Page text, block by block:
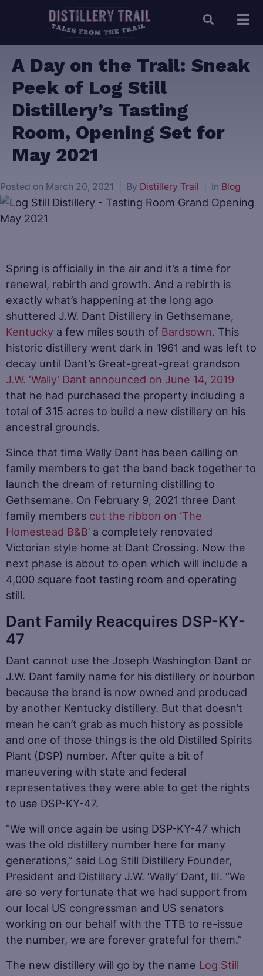
A Day on the Trail: Sneak
Peek of Log Still
Distillery’s Tasting
Room, Opening Set for
May 2021
Posted on March 20, 2021 By Distillery Trail In Blog
Spring is officially in the air and it’s a time for
renewal, rebirth and growth. And a rebirth is
exactly what’s happening at the long ago
shuttered J.W. Dant Distillery in Gethsemane,
Kentucky a few miles south of Bardsown. This
historic distillery went dark in 1961 and was left to
decay until Dant’s Great-great-great grandson
J.W. ‘Wally’ Dant announced on June 14, 2019
that he had purchased the property including a
total of 315 acres to build a new distillery on his
ancestral grounds.
Since that time Wally Dant has been calling on
family members to get the band back together to
launch the dream of returning distilling to
Gethsemane. On February 9, 2021 three Dant
family members cut the ribbon on ‘The
Homestead B&B’ a completely renovated
Victorian style home at Dant Crossing. Now the
next phase is about to open which will include a
4,000 square foot tasting room and operating
still.
Dant Family Reacquires DSP-KY-
47
Dant cannot use the Joseph Washington Dant or
J.W. Dant family name for his distillery or bourbon
because the brand is now owned and produced
by another Kentucky distillery. But that doesn’t
mean he can’t grab as much history as possible
and one of those things is the old Distilled Spirits
Plant (DSP) number. After quite a bit of
maneuvering with state and federal
representatives they were able to get the rights
to use DSP-KY-47.
“We will once again be using DSP-KY-47 which
was the old distillery number here for many
generations,” said Log Still Distillery Founder,
President and Distillery J.W. ‘Wally’ Dant, III. “We
are so very fortunate that we had support from
our local US congressman and US senators
working on our behalf with the TTB to re-issue
the number, we are forever grateful for them.”
The new distillery will go by the name Log Still